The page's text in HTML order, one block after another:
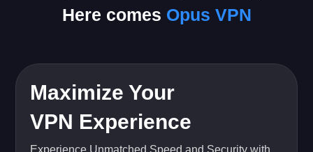
Here comes Opus VPN
Maximize Your
VPN Experience
Experience Unmatched Speed and Security with